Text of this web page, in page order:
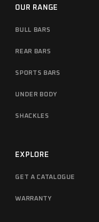
OUR RANGE
BULL BARS
REAR BARS
SPORTS BARS
UNDER BODY
SHACKLES
EXPLORE
GET A CATALOGUE
WARRANTY